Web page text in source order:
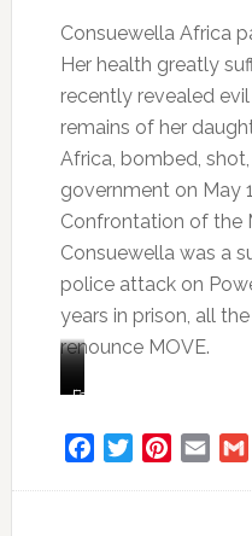
Consuewella Africa
Her health greatly
recently revealed
remains of her
Africa, bombed,
government on May
Confrontation of the
Consuewella was a
police attack on
years in prison, all
renounce MOVE.
Consuewella
Consuewella
Lobo
Africa.
Lobo
“I
it’s
just
continuous,
Family
of
the
MOVE
FacebookTwitterPinterest
Email